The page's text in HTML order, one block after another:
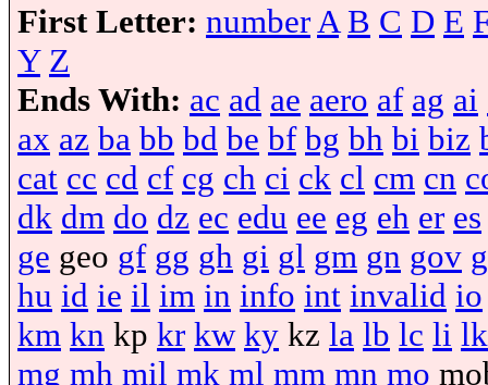
First Letter: number A B C D E
Y Z
Ends With: ac ad ae aero af ag ai
ax az ba bb bd be bf bg bh bi biz
cat cc cd cf cg ch ci ck cl cm cn
dk dm do dz ec edu ee eg eh er es
ge geo gf gg gh gi gl gm gn gov
hu id ie il im in info int invalid io
km kn kp kr kw ky kz la lb lc li lk
mg mh mil mk ml mm mn mo